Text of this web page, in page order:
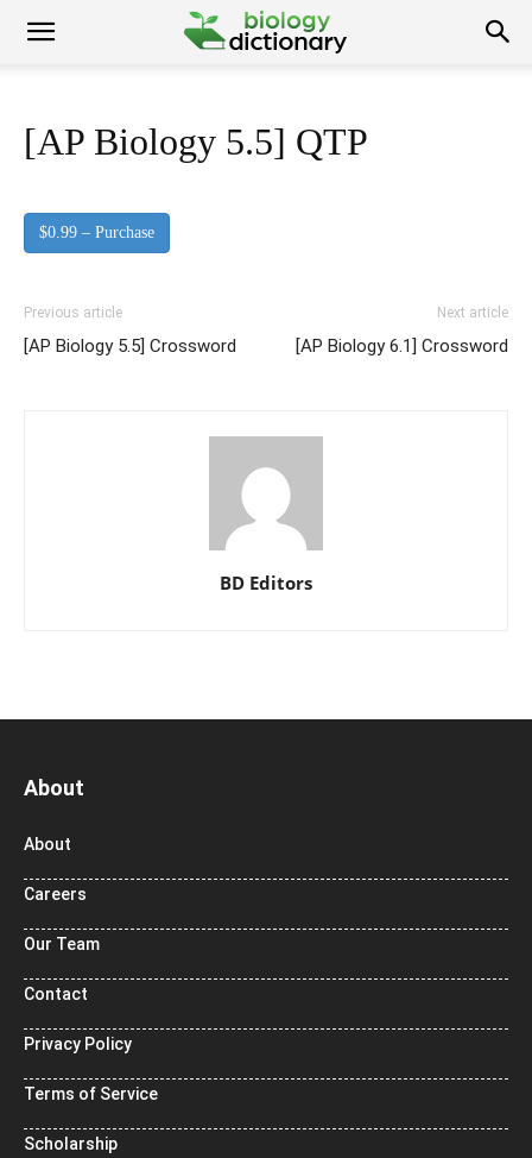
[AP Biology 5.5] QTP
$0.99 – Purchase
Previous article
[AP Biology 5.5] Crossword
Next article
[AP Biology 6.1] Crossword
BD Editors
About
About
Careers
Our Team
Contact
Privacy Policy
Terms of Service
Scholarship